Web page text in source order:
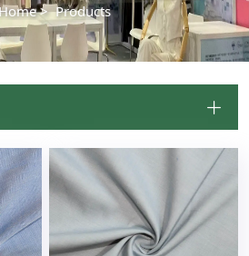
>Products